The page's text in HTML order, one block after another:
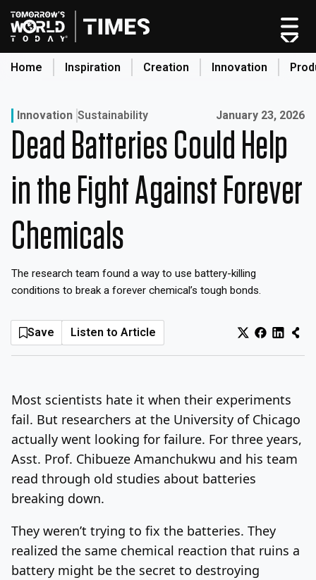
Skip
to
content
Home Inspiration Creation Innovation
Home
Categories
Original Shows
About
Inspiration
Innovation
Thursday, August 6, 2026 Log In Sign Up
Innovation Sustainability Published on:
January 23, 2026
Dead Batteries Could Help
in the Fight Against Forever
Chemicals
The research team found a way to use battery-killing
conditions to break a forever chemical’s tough bonds.
Save Listen to Article
Most scientists hate it when their experiments
fail. But researchers at the University of Chicago
actually went looking for failure. For three years,
Asst. Prof. Chibueze Amanchukwu and his team
read through old studies about batteries
breaking down.
They weren’t trying to fix the batteries. They
realized the same chemical reaction that ruins a
battery might be the secret to destroying